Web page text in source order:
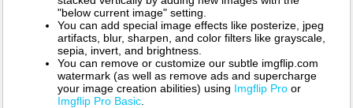
"below current image" setting.
You can add special image effects like posterize, jpeg
artifacts, blur, sharpen, and color filters like grayscale,
sepia, invert, and brightness.
You can remove or customize our subtle imgflip.com
watermark (as well as remove ads and supercharge
your image creation abilities) using Imgflip Pro or
Imgflip Pro Basic